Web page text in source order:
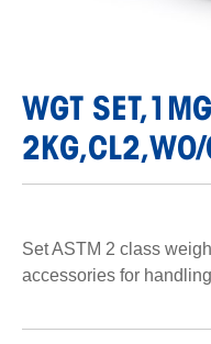
WGT
2KG,CL2,WO/
Set ASTM 2 class
accessories for